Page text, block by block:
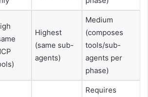
Highest
(same sub-
agents)
Medium
(composes
tools/sub-
agents per
phase)
Requires